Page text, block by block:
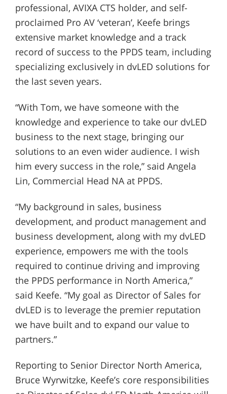
professional, AVIXA CTS holder, and self-
proclaimed Pro AV ‘veteran’, Keefe brings
extensive market knowledge and a track
record of success to the PPDS team, including
specializing exclusively in dvLED solutions for
the last seven years.
“With Tom, we have someone with the
knowledge and experience to take our dvLED
business to the next stage, bringing our
solutions to an even wider audience. I wish
him every success in the role,” said Angela
Lin, Commercial Head NA at PPDS.
“My background in sales, business
development, and product management and
business development, along with my dvLED
experience, empowers me with the tools
required to continue driving and improving
the PPDS performance in North America,”
said Keefe. “My goal as Director of Sales for
dvLED is to leverage the premier reputation
we have built and to expand our value to
partners.”
Reporting to Senior Director North America,
Bruce Wyrwitzke, Keefe’s core responsibilities